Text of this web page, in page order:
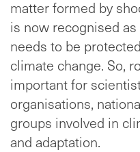
matter formed by
is now recognised
needs to be
climate change. So,
important for
organisations,
groups involved in
and adaptation.